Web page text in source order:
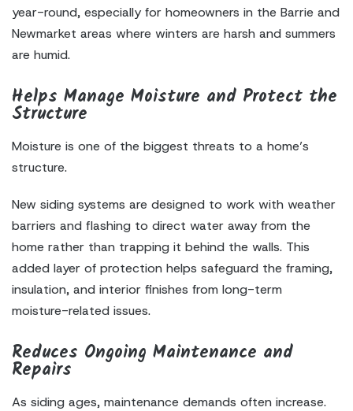
year-round, especially for homeowners in the Barrie and
Newmarket areas where winters are harsh and summers
are humid.
Helps Manage Moisture and Protect the
Structure
Moisture is one of the biggest threats to a home’s
structure.
New siding systems are designed to work with weather
barriers and flashing to direct water away from the
home rather than trapping it behind the walls. This
added layer of protection helps safeguard the framing,
insulation, and interior finishes from long-term
moisture-related issues.
Reduces Ongoing Maintenance and
Repairs
As siding ages, maintenance demands often increase.